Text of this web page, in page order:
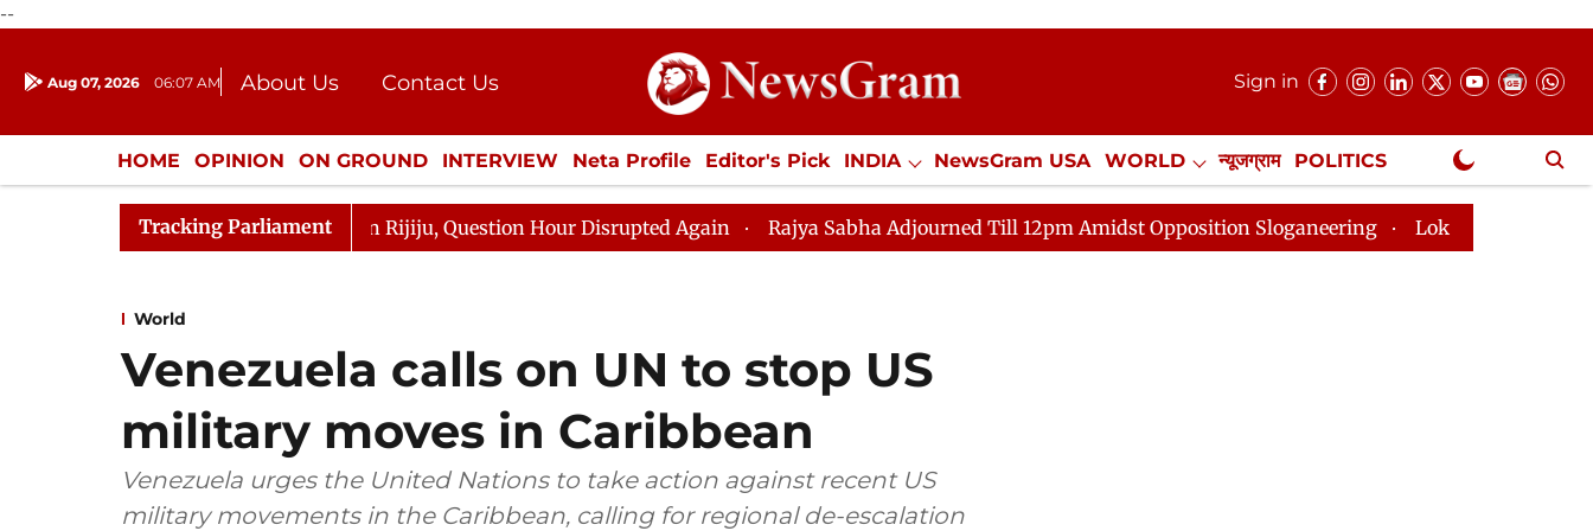
--
Aug 07, 2026 06:07 AM About Us
Contact Us
Donation
Press Kit
Sign in
HOME OPINION ON GROUND INTERVIEW Neta Profile Editor's Pick INDIA NewsGram USA WORLD न्यूजग्राम POLITICS
ENTERTAINMENT CULTURE LIFESTYLE ECONOMY SPORTS Jobs / Internships Misc. NewsGram Exclusive
Tracking Parliament
Responds to Kiren Rijiju, Question Hour Disrupted Again Rajya Sabha Adjourned Till 12pm Amidst Opposition Sloganeering Lok Sabha Adjourned Till 2pm
World
Venezuela calls on UN to stop US
military moves in Caribbean
Venezuela urges the United Nations to take action against recent US
military movements in the Caribbean, calling for regional de-escalation